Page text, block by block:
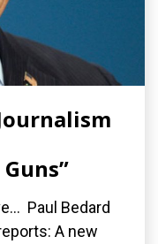
Paul Bedard
A new